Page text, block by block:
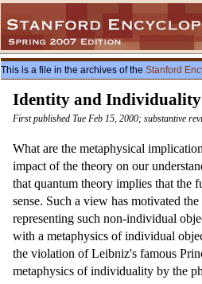
This is a file in the archives of the Stanford
Identity and
First published Tue Feb 15, 2000; substantive
What are the metaphysical
impact of the theory on our
that quantum theory implies that the
sense. Such a view has motivated
representing such non-individual
with a metaphysics of individual
the violation of Leibniz's famous
metaphysics of individuality by the